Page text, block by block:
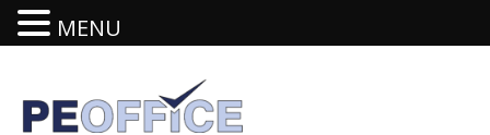
MENU